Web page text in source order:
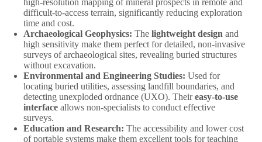
high-resolution mapping of mineral prospects in remote and
difficult-to-access terrain, significantly reducing exploration
time and cost.
Archaeological Geophysics:​ ​ The ​ lightweight design ​ and
high sensitivity make them perfect for detailed, non-invasive
surveys of archaeological sites, revealing buried structures
without excavation.
Environmental and Engineering Studies:​ ​ Used for
locating buried utilities, assessing landfill boundaries, and
detecting unexploded ordnance (UXO). Their ​easy-to-use
interface ​ allows non-specialists to conduct effective
surveys.
Education and Research:​ ​ The accessibility and lower cost
of portable systems make them excellent tools for teaching